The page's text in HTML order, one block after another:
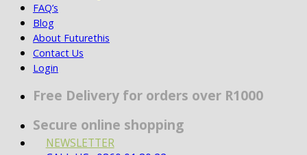
FAQ’s
Blog
About Futurethis
Contact Us
Login
Free Delivery for orders over R1000
Secure online shopping
NEWSLETTER